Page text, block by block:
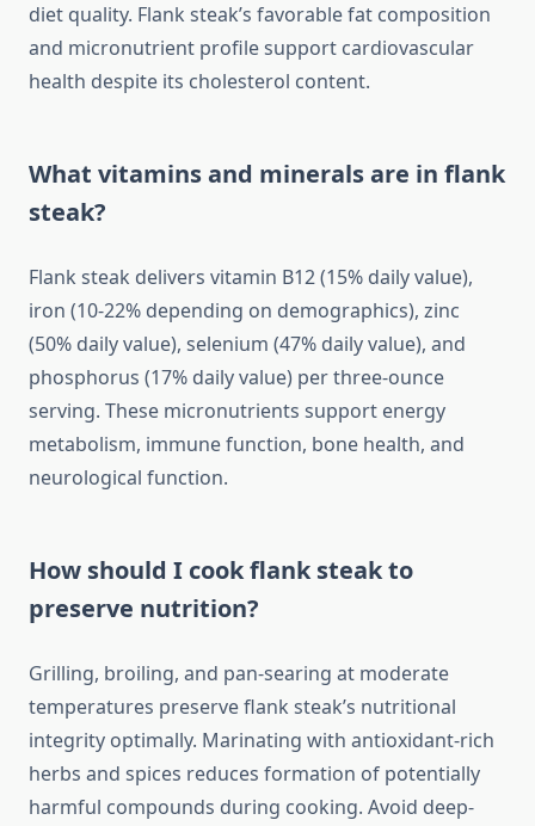
diet quality. Flank steak’s favorable fat composition
and micronutrient profile support cardiovascular
health despite its cholesterol content.
What vitamins and minerals are in flank
steak?
Flank steak delivers vitamin B12 (15% daily value),
iron (10-22% depending on demographics), zinc
(50% daily value), selenium (47% daily value), and
phosphorus (17% daily value) per three-ounce
serving. These micronutrients support energy
metabolism, immune function, bone health, and
neurological function.
How should I cook flank steak to
preserve nutrition?
Grilling, broiling, and pan-searing at moderate
temperatures preserve flank steak’s nutritional
integrity optimally. Marinating with antioxidant-rich
herbs and spices reduces formation of potentially
harmful compounds during cooking. Avoid deep-